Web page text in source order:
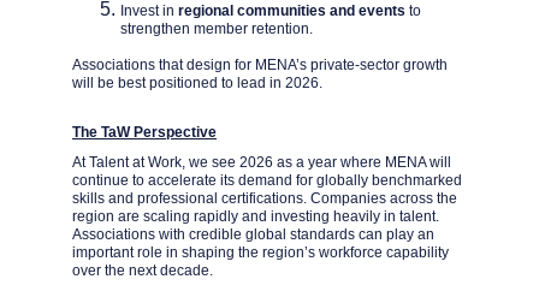
Invest in regional communities and events to
strengthen member retention.
Associations that design for MENA’s private-sector growth
will be best positioned to lead in 2026.
The TaW Perspective
At Talent at Work, we see 2026 as a year where MENA will
continue to accelerate its demand for globally benchmarked
skills and professional certifications. Companies across the
region are scaling rapidly and investing heavily in talent.
Associations with credible global standards can play an
important role in shaping the region’s workforce capability
over the next decade.